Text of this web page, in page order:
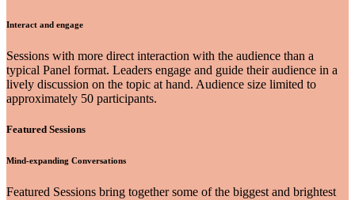
Interact and engage
Sessions with more direct interaction with the audience than a
typical Panel format. Leaders engage and guide their audience in a
lively discussion on the topic at hand. Audience size limited to
approximately 50 participants.
Featured Sessions
Mind-expanding Conversations
Featured Sessions bring together some of the biggest and brightest